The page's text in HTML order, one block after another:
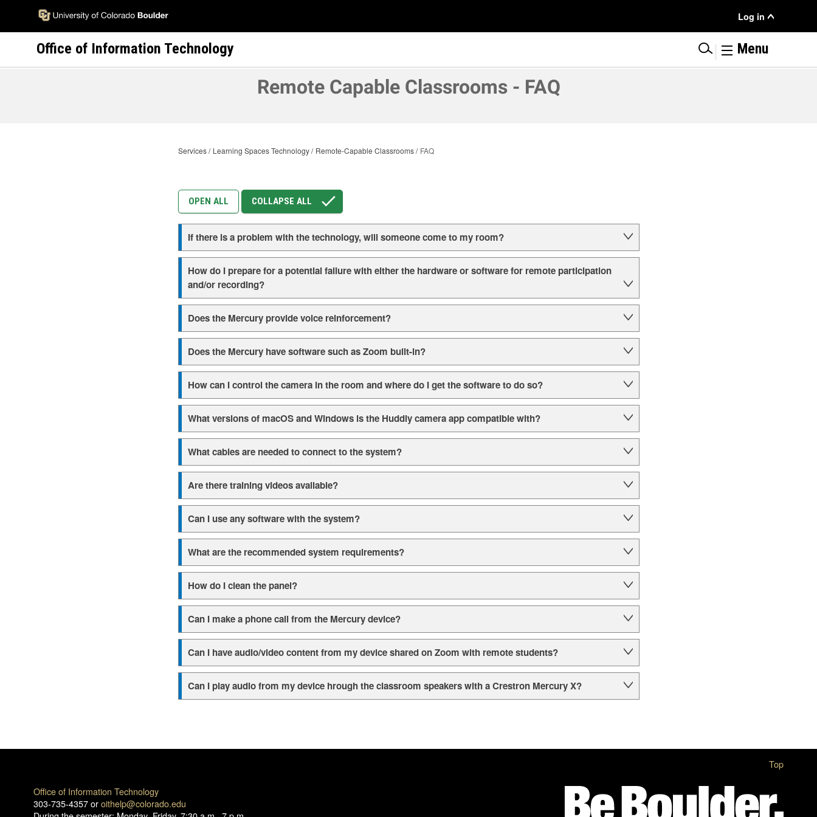
main
Menu
Log in
Office of Information Technology | Menu
Remote Capable Classrooms - FAQ
Services Learning Spaces Technology Remote-Capable Classrooms FAQ
OPEN ALL COLLAPSE ALL
If there is a problem with the technology, will someone come to my room?
How do I prepare for a potential failure with either the hardware or software for remote participation
and/or recording?
Does the Mercury provide voice reinforcement?
Does the Mercury have software such as Zoom built-in?
How can I control the camera in the room and where do I get the software to do so?
What versions of macOS and Windows is the Huddly camera app compatible with?
What cables are needed to connect to the system?
Are there training videos available?
Can I use any software with the system?
What are the recommended system requirements?
How do I clean the panel?
Can I make a phone call from the Mercury device?
Can I have audio/video content from my device shared on Zoom with remote students?
Can I play audio from my device hrough the classroom speakers with a Crestron Mercury X?
Office of Information Technology
303-735-4357 oroithelp@colorado.edu
Top